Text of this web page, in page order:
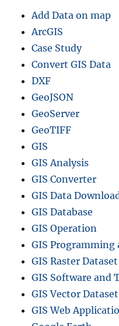
Add Data on map
ArcGIS
Case Study
Convert GIS Data
DXF
GeoJSON
GeoServer
GeoTIFF
GIS
GIS Analysis
GIS Converter
GIS Data
GIS Database
GIS Operation
GIS Programming
GIS Raster Dataset
GIS Software and
GIS Vector Dataset
GIS Web